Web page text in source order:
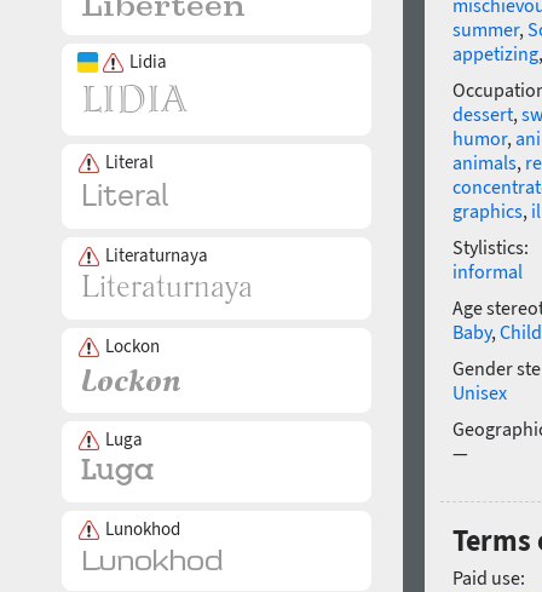
Lidia
Literal
Literaturnaya
Lockon
Luga
Lunokhod
summer,
appetizing
dessert,
humor,
animals,
graphics,
Stylistics:
informal
Age
Baby,
Gender
Unisex
—
Terms
Paid use: